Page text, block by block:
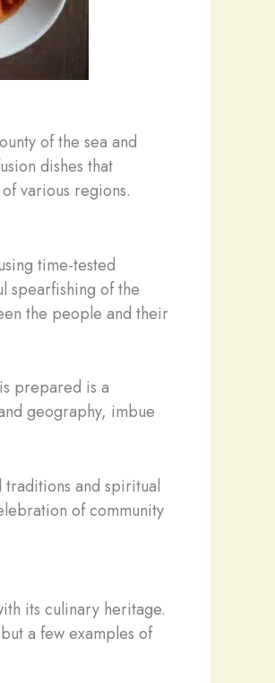
of the sea and
dishes that
various regions.
time-tested
spearfishing of the
the people and their
prepared is a
geography, imbue
traditions and spiritual
of community
its culinary heritage.
a few examples of